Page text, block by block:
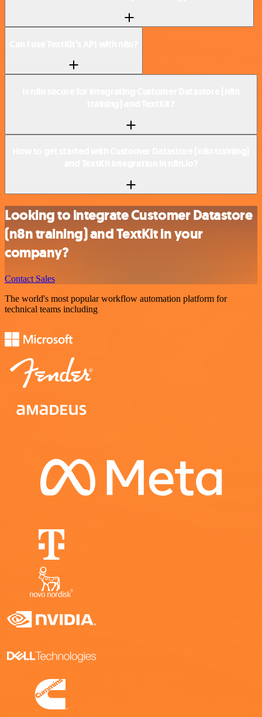
Looking to integrate Customer Datastore
(n8n training) and TextKit in your
company?
Contact Sales
The world's most popular workflow automation platform for
technical teams including